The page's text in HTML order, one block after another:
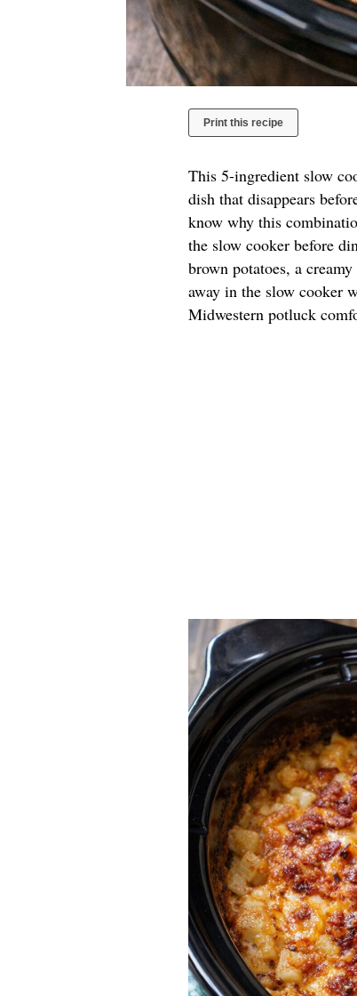
Print this recipe
This 5-ingredient slow
dish that disappears
know why this
the slow cooker before
brown potatoes, a
away in the slow cooker
Midwestern potluck